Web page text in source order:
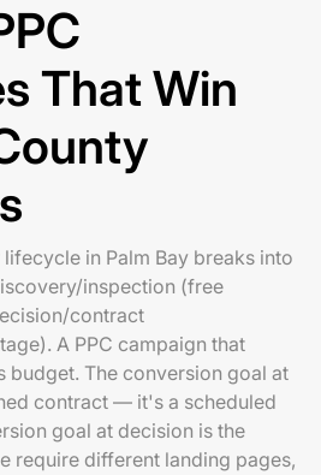
That Win
in Palm Bay breaks into
inspection (free
contract
A PPC campaign that
budget. The conversion goal at
contract — it's a scheduled
goal at decision is the
require different landing pages,